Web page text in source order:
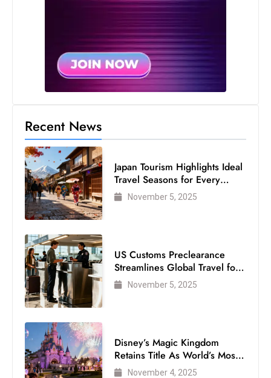
e
n
Recent News
Japan Tourism Highlights Ideal
Travel Seasons for Every
VisitorNovember 5, 2025
US Customs Preclearance
Streamlines Global Travel for
Air Passengers
November 5, 2025
Disney’s Magic Kingdom
Retains Title As World’s Most
Visited Theme Park
November 4, 2025